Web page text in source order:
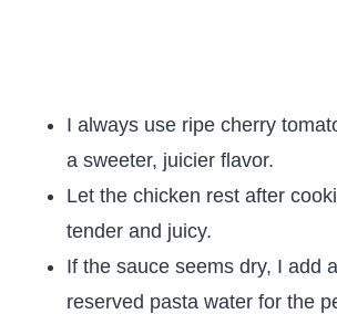
I always use ripe cherry
a sweeter, juicier flavor.
Let the chicken rest after
tender and juicy.
If the sauce seems dry, I add
reserved pasta water for the